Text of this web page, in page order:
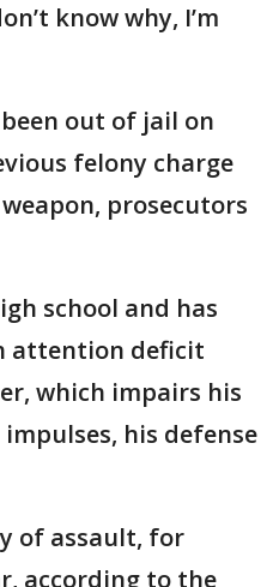
know why, I’m
out of jail on
felony charge
prosecutors
school and has
attention deficit
which impairs his
his defense
of assault, for
according to the